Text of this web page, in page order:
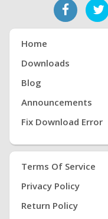
Home
Downloads
Blog
Announcements
Fix Download Error
Terms Of Service
Privacy Policy
Return Policy